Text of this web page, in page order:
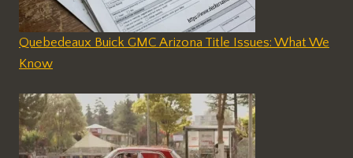
Quebedeaux Buick GMC Arizona Title Issues: What We
Know